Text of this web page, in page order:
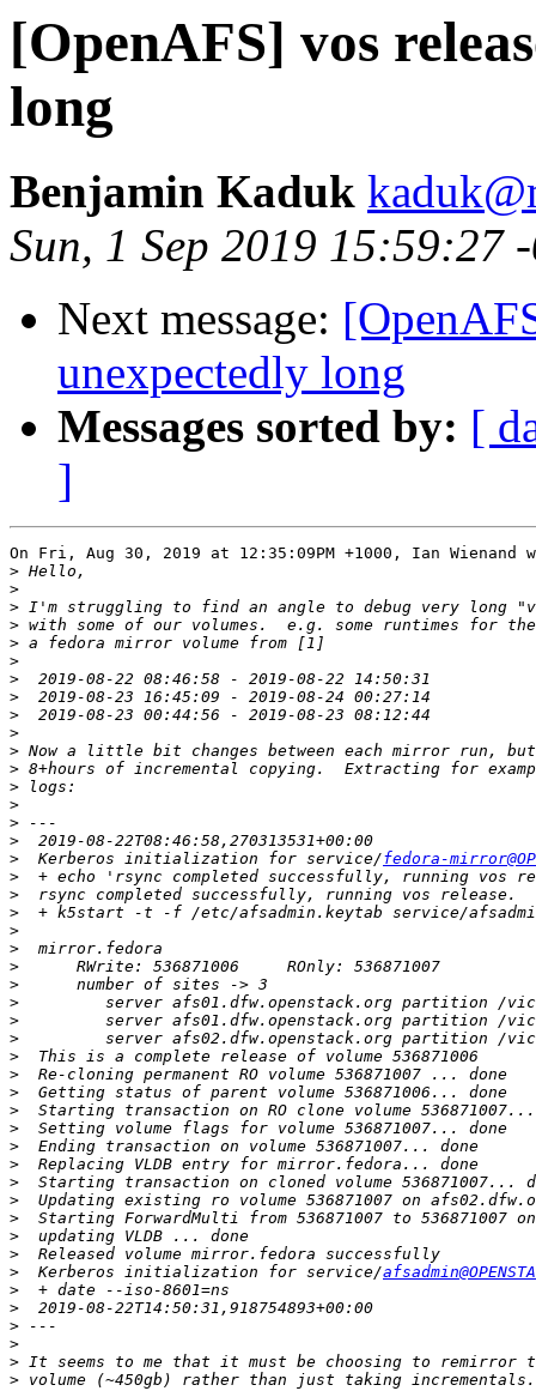
[OpenAFS] vos
long
Benjamin Kaduk
Sun, 1 Sep 2019 15:59:27
Next message:
unexpectedly long
Messages sorted by: [
]
On Fri, Aug 30, 2019 at 12:35:09PM +1000, Ian Wienand
>
>
>
>
>
>
>
>
>
>
>
>
>
>
>
>
>
  Kerberos initialization for service/
fedora-
>
>
>
>
>
>
>
>
>
>
>
>
>
>
>
>
>
>
>
>
>
>
>
  Kerberos initialization for service/
>
>
>
>
>
>